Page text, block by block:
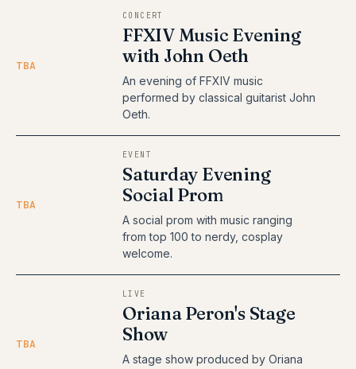
TBA
CONCERT
FFXIV Music Evening
with John Oeth
An evening of FFXIV music
performed by classical guitarist John
Oeth.
TBA
EVENT
Saturday Evening
Social Prom
A social prom with music ranging
from top 100 to nerdy, cosplay
welcome.
TBA
LIVE
Oriana Peron's Stage
Show
A stage show produced by Oriana